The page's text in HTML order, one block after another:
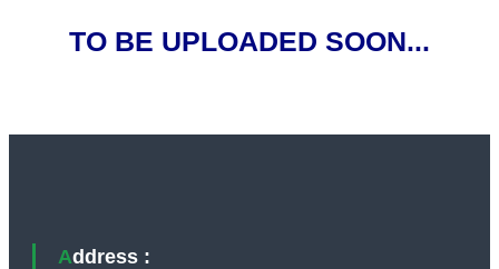
TO BE UPLOADED SOON...
Address :